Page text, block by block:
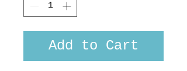
Add to Cart